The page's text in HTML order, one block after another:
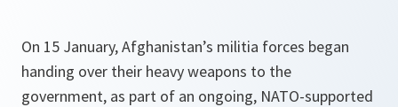
On 15 January, Afghanistan’s militia forces began
handing over their heavy weapons to the
government, as part of an ongoing, NATO-supported